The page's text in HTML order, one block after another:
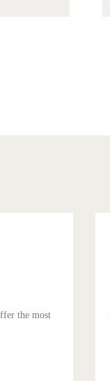
the most